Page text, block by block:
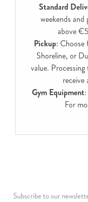
Standard
weekends
above
Pickup: Choose
Shoreline, or
value.
receive
Gym Equipment
For
Subscribe to our